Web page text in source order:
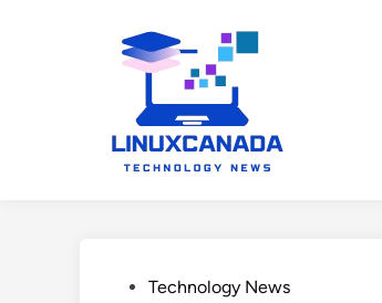
PostedTechnology News